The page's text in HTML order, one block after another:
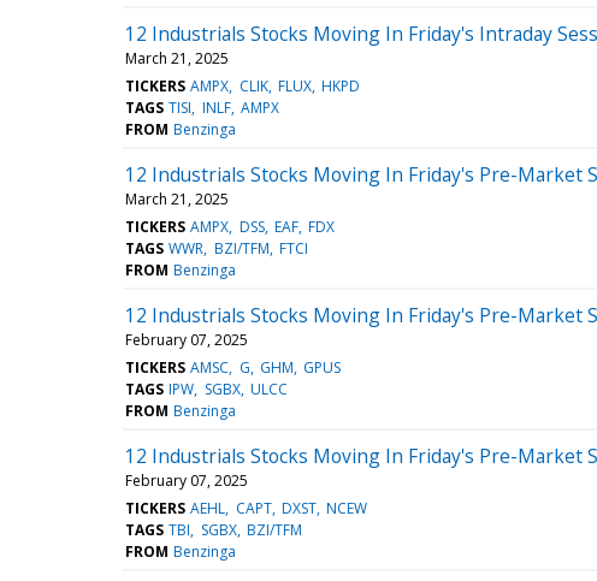
12 Industrials Stocks Moving In Friday's Intraday
March 21, 2025
TICKERS AMPX CLIK FLUX HKPD
TAGS TISI INLF AMPX
FROM Benzinga
12 Industrials Stocks Moving In Friday's Pre-Market
March 21, 2025
TICKERS AMPX DSS EAF FDX
TAGS WWR BZI/TFM FTCI
FROM Benzinga
12 Industrials Stocks Moving In Friday's Pre-Market
February 07, 2025
TICKERS AMSC G GHM GPUS
TAGS IPW SGBX ULCC
FROM Benzinga
12 Industrials Stocks Moving In Friday's Pre-Market
February 07, 2025
TICKERS AEHL CAPT DXST NCEW
TAGS TBI SGBX BZI/TFM
FROM Benzinga